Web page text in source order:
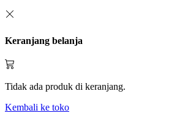
Keranjang belanja
Tidak ada produk di keranjang.
Kembali ke toko